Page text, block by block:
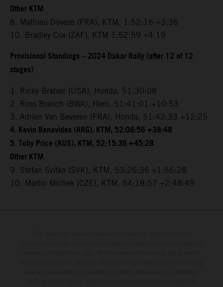
Other KTM
8. Mathieu Doveze (FRA), KTM, 1:52:16 +3:36
10. Bradley Cox (ZAF), KTM 1:52:59 +4:19
Provisional Standings – 2024 Dakar Rally (after 12 of 12
stages)
1. Ricky Brabec (USA), Honda, 51:30:08
2. Ross Branch (BWA), Hero, 51:41:01 +10:53
3. Adrien Van Beveren (FRA), Honda, 51:42:33 +12:25
4. Kevin Benavides (ARG), KTM, 52:08:56 +38:48
5. Toby Price (AUS), KTM, 52:15:36 +45:28
Other KTM
9. Stefan Svitko (SVK), KTM, 53:26:36 +1:56:28
10. Martin Michek (CZE), KTM, 54:18:57 +2:48:49